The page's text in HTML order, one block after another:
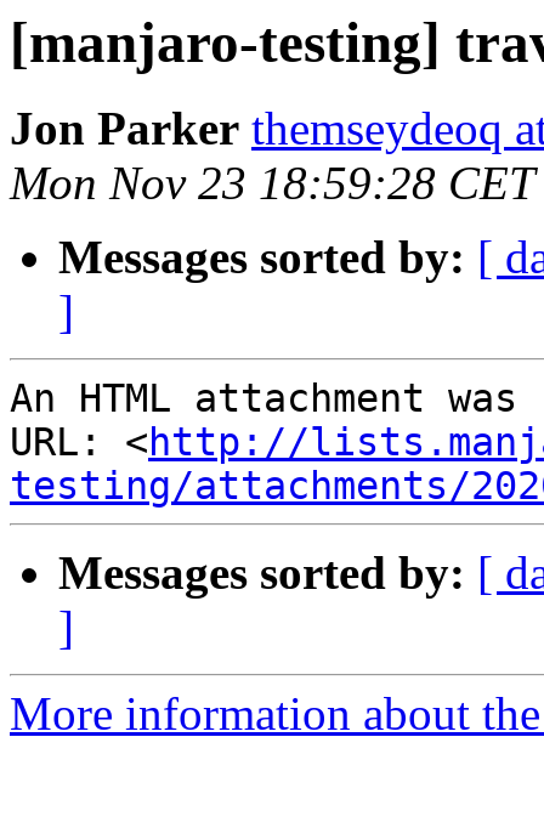
[manjaro-testing]
Jon Parker themseydeoq
Mon Nov 23 18:59:28
Messages sorted by: [
]
An HTML attachment
URL: <http://
testing/attachments/
Messages sorted by: [
]
More information about